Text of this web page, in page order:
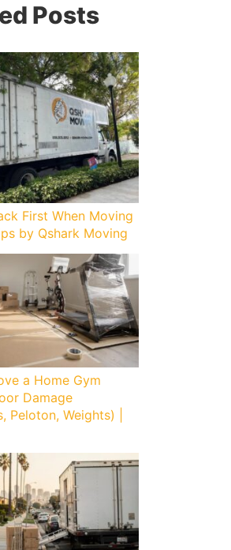
Posts
First When Moving
by Qshark Moving
a Home Gym
Damage
Peloton, Weights) |